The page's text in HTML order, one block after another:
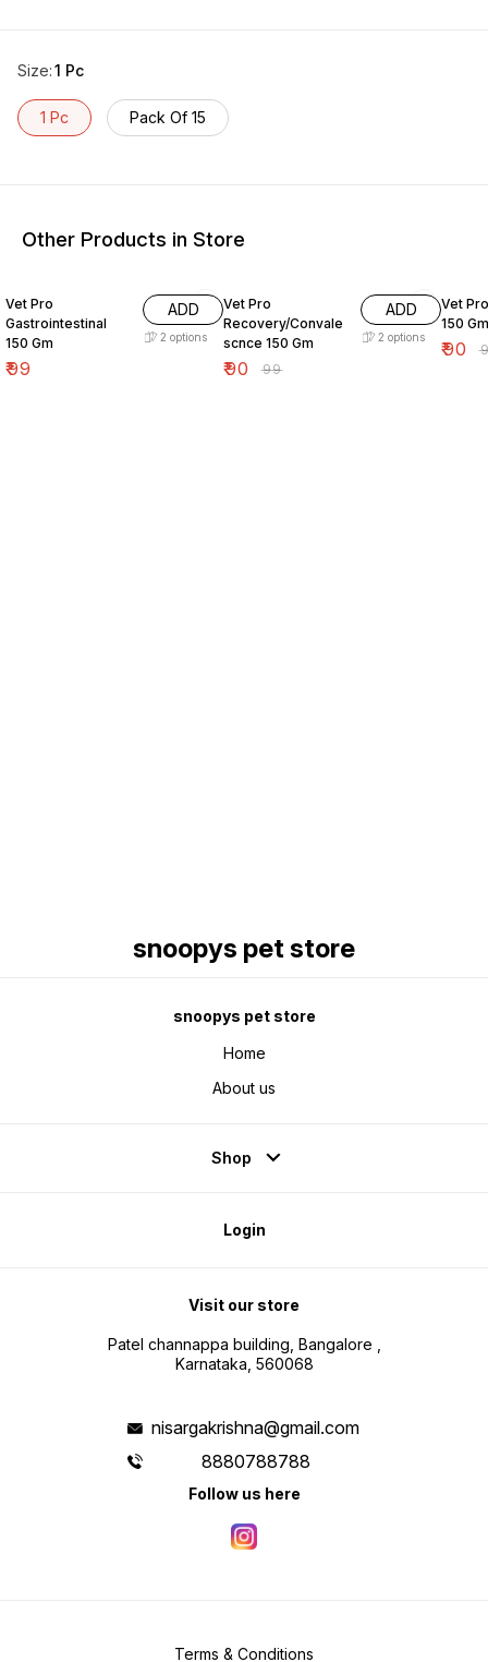
Size:1 Pc
1 Pc Pack Of 15
Other Products in Store
Vet Pro
Gastrointestinal
150 Gm
₹99
ADD
2 options
Vet Pro
Recovery/Convale
scnce 150 Gm
₹90 ₹99
ADD
2 options
Vet
150 Gm
₹90 ₹
snoopys pet store
snoopys pet store
Home
About us
Shop
Login
Visit our store
Patel channappa building, Bangalore ,
Karnataka, 560068
nisargakrishna@gmail.com
8880788788
Follow us here
Terms & Conditions